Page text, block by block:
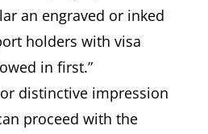
an engraved or inked
holders with visa
in first.”
distinctive impression
proceed with the